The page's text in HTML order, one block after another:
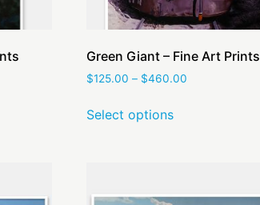
Green Giant – Fine Art Prints
$125.00 – $460.00
Select options